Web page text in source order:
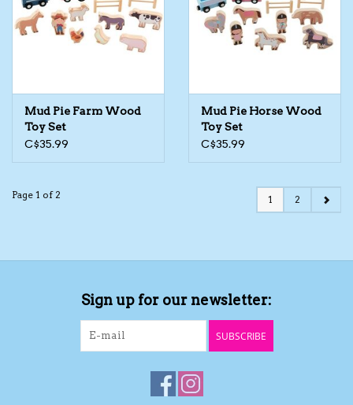
Mud Pie Farm Wood
Toy Set
C$35.99
Mud Pie Horse Wood
Toy Set
C$35.99
Page 1 of 2 1 2
Sign up for our newsletter:
SUBSCRIBE